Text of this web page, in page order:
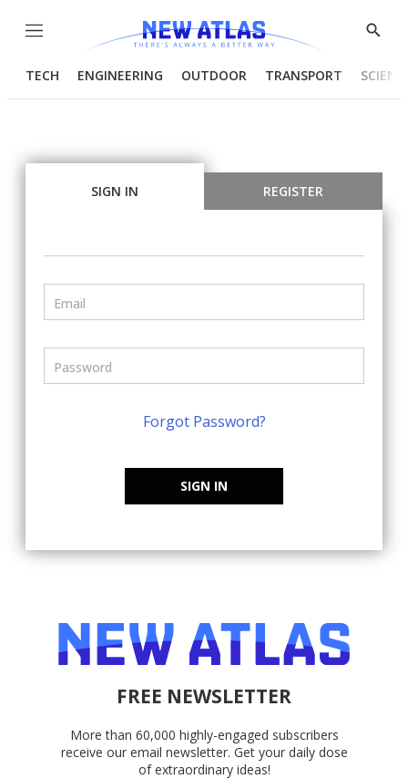
Menu
Show
TECH ENGINEERING OUTDOOR TRANSPORT
SIGN IN REGISTER
Forgot Password?
SIGN IN
FREE NEWSLETTER
More than 60,000 highly-engaged subscribers
receive our email newsletter. Get your daily dose
of extraordinary ideas!